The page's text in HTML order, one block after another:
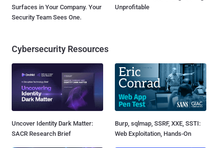
Surfaces in Your Company. Your
Security Team Sees One.
Unprofitable
Cybersecurity Resources
Uncover Identity Dark Matter:
SACR Research Brief
Burp, sqlmap, SSRF, XXE, SSTI:
Web Exploitation, Hands-On